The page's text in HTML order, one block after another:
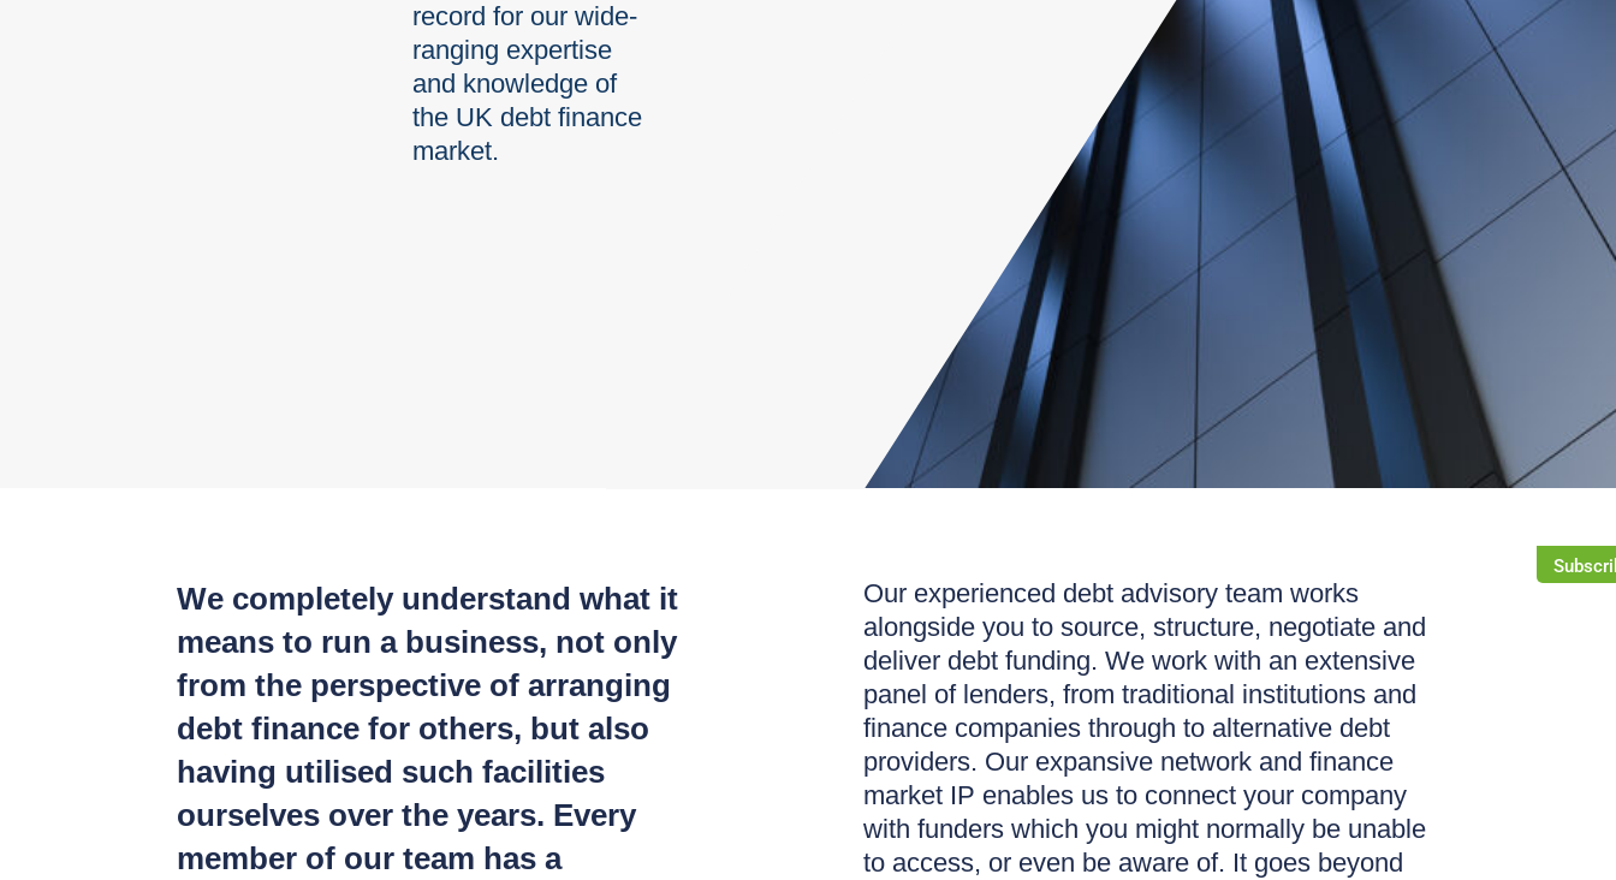
record for our wide-
ranging expertise
and knowledge of
the UK debt finance
market.
We completely understand what it
means to run a business, not only
from the perspective of arranging
debt finance for others, but also
having utilised such facilities
ourselves over the years. Every
member of our team has a
Our experienced debt advisory team works
alongside you to source, structure, negotiate and
deliver debt funding. We work with an extensive
panel of lenders, from traditional institutions and
finance companies through to alternative debt
providers. Our expansive network and finance
market IP enables us to connect your company
with funders which you might normally be unable
to access, or even be aware of. It goes beyond